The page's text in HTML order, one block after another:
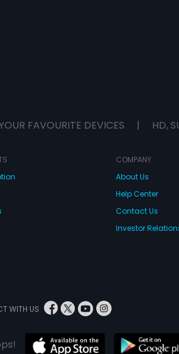
FAVOURITE DEVICES | HD,
COMPANY
About Us
Help Center
Contact Us
Investor
WITH US